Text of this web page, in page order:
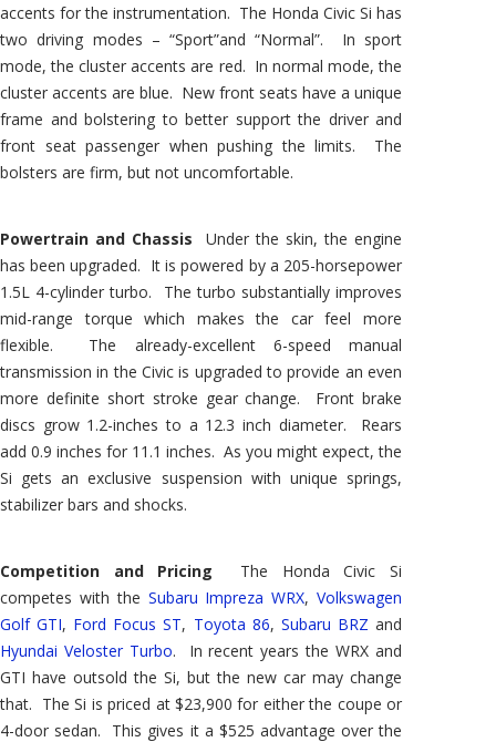
accents for the instrumentation. The Honda Civic Si has
two driving modes – “Sport”and “Normal”. In sport
mode, the cluster accents are red. In normal mode, the
cluster accents are blue. New front seats have a unique
frame and bolstering to better support the driver and
front seat passenger when pushing the limits. The
bolsters are firm, but not uncomfortable.
Powertrain and Chassis Under the skin, the engine
has been upgraded. It is powered by a 205-horsepower
1.5L 4-cylinder turbo. The turbo substantially improves
mid-range torque which makes the car feel more
flexible. The already-excellent 6-speed manual
transmission in the Civic is upgraded to provide an even
more definite short stroke gear change. Front brake
discs grow 1.2-inches to a 12.3 inch diameter. Rears
add 0.9 inches for 11.1 inches. As you might expect, the
Si gets an exclusive suspension with unique springs,
stabilizer bars and shocks.
Competition and Pricing The Honda Civic Si
competes with the Subaru Impreza WRX,Volkswagen
Golf GTI, Ford Focus ST, Toyota 86, Subaru BRZ and
Hyundai Veloster Turbo. In recent years the WRX and
GTI have outsold the Si, but the new car may change
that. The Si is priced at $23,900 for either the coupe or
4-door sedan. This gives it a $525 advantage over the